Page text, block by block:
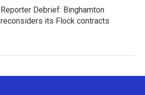
Reporter Debrief: Binghamton
reconsiders its Flock contracts